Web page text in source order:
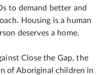
to demand better and
Housing is a human
deserves a home.
Close the Gap, the
of Aboriginal children in